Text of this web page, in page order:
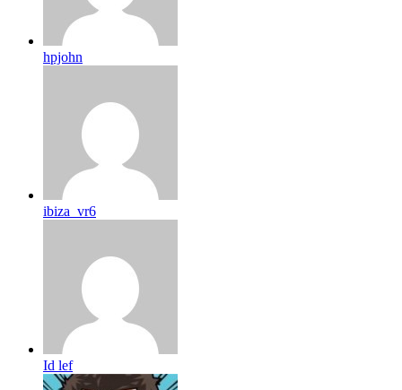
hpjohn
ibiza_vr6
Id lef